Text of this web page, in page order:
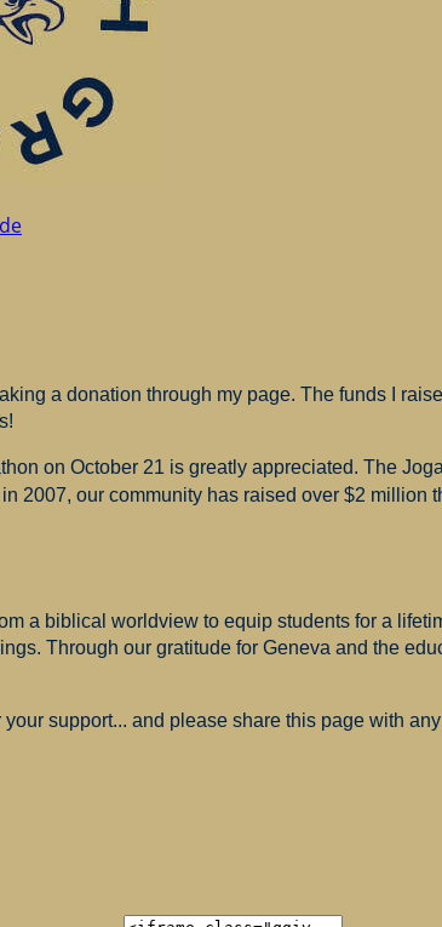
a donation through my page. The funds I
on October 21 is greatly appreciated. The
2007, our community has raised over $2
a biblical worldview to equip students for a
Through our gratitude for Geneva and the
support... and please share this page with